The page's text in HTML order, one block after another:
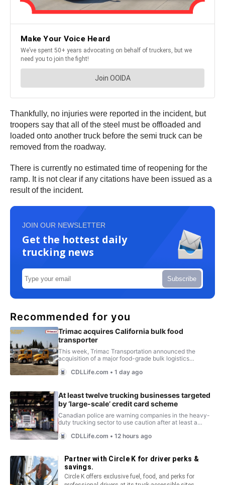
Thankfully, no injuries were reported in the incident, but
troopers say that all of the steel must be offloaded and
loaded onto another truck before the semi truck can be
removed from the roadway.
There is currently no estimated time of reopening for the
ramp. It is not clear if any citations have been issued as a
result of the incident.
JOIN OUR NEWSLETTER
Get the hottest daily
trucking news